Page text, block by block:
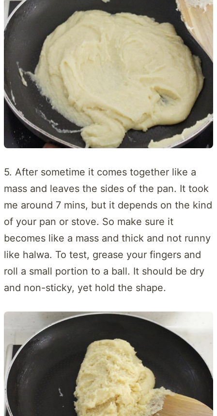
5. After sometime it comes together like a
mass and leaves the sides of the pan. It took
me around 7 mins, but it depends on the kind
of your pan or stove. So make sure it
becomes like a mass and thick and not runny
like halwa. To test, grease your fingers and
roll a small portion to a ball. It should be dry
and non-sticky, yet hold the shape.